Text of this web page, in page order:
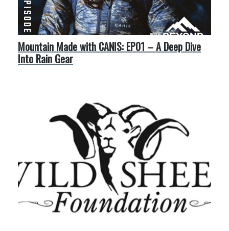
Mountain Made with CANIS: EP01 – A Deep Dive
Into Rain Gear